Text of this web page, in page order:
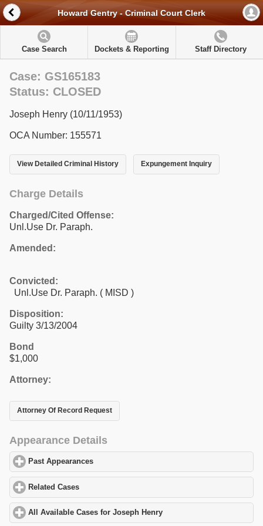
Howard Gentry - Criminal Court Clerk
Case Search Dockets & Reporting Staff Directory
Case: GS165183
Status: CLOSED
Joseph Henry (10/11/1953)
OCA Number: 155571
View Detailed Criminal History Expungement Inquiry
Charge Details
Charged/Cited Offense:
Unl.Use Dr. Paraph.
Amended:
Convicted:
Unl.Use Dr. Paraph. ( MISD )
Disposition:
Guilty 3/13/2004
Bond
$1,000
Attorney:
Attorney Of Record Request
Appearance Details
Past Appearances
Related Cases
All Available Cases for Joseph Henry